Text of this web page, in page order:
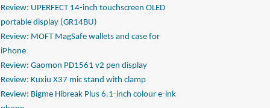
Review: UPERFECT 14-inch touchscreen OLED
portable display (GR14BU)
Review: MOFT MagSafe wallets and case for
iPhone
Review: Gaomon PD1561 v2 pen display
Review: Kuxiu X37 mic stand with clamp
Review: Bigme Hibreak Plus 6.1-inch colour e-ink